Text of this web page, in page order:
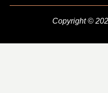
Copyright ©